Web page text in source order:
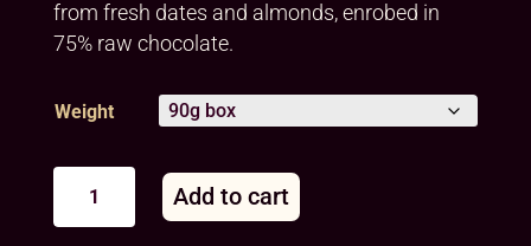
from fresh dates and almonds, enrobed in
75% raw chocolate.
Weight
chocolates
Add to cart